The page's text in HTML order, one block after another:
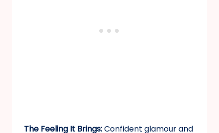
The Feeling It Brings:Confident glamour and